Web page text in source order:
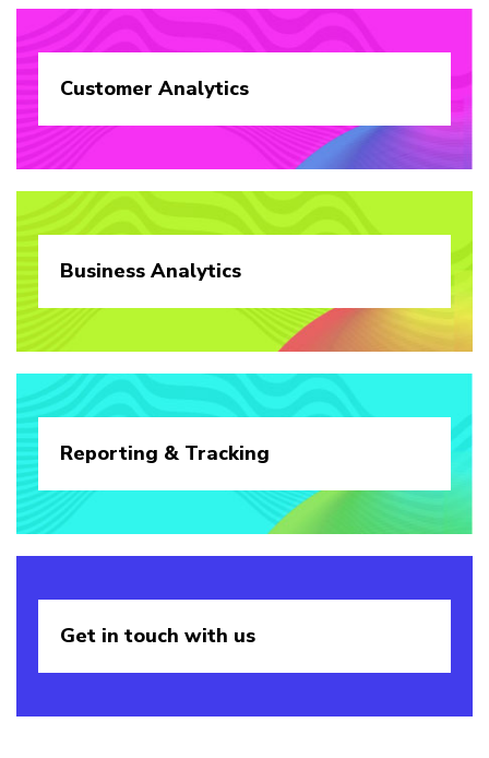
Customer Analytics
Business Analytics
Reporting & Tracking
Get in touch with us